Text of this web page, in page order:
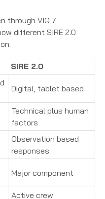
through VIQ 7
different SIRE 2.0
SIRE 2.0
Digital, tablet based
Technical plus human
factors
Observation based
responses
Major component
Active crew